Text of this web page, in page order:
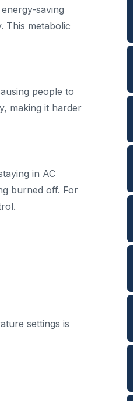
saving
This metabolic
people to
making it harder
in AC
burned off. For
settings is